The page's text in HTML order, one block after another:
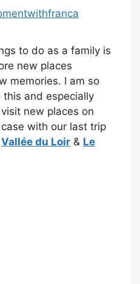
to do as a family is
new places
memories. I am so
and especially
new places on
with our last trip
Vallée du Loir & Le